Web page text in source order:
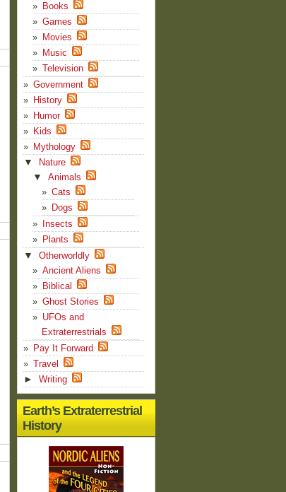
Books
Games
Movies
Music
Television
Government
History
Humor
Kids
Mythology
▼ Nature
▼
Animals
Cats
Dogs
Insects
Plants
▼
Otherworldly
Ancient Aliens
Biblical
Ghost Stories
UFOs and
Extraterrestrials
Pay It Forward
Travel
► Writing
Earth’s Extraterrestrial
History